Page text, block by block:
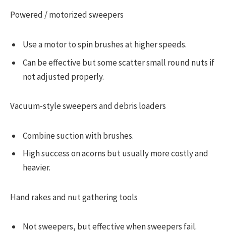
Powered / motorized sweepers
Use a motor to spin brushes at higher speeds.
Can be effective but some scatter small round nuts if
not adjusted properly.
Vacuum-style sweepers and debris loaders
Combine suction with brushes.
High success on acorns but usually more costly and
heavier.
Hand rakes and nut gathering tools
Not sweepers, but effective when sweepers fail.